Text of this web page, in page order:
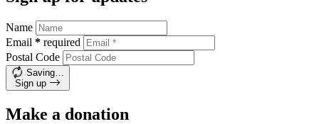
Name
Email * required
Postal Code
Saving…
Sign up
Make a donation